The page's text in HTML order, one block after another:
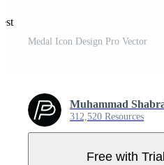
Medal Icon Design Pro Vector
Muhammad
312,520 Resources
Free with Trial